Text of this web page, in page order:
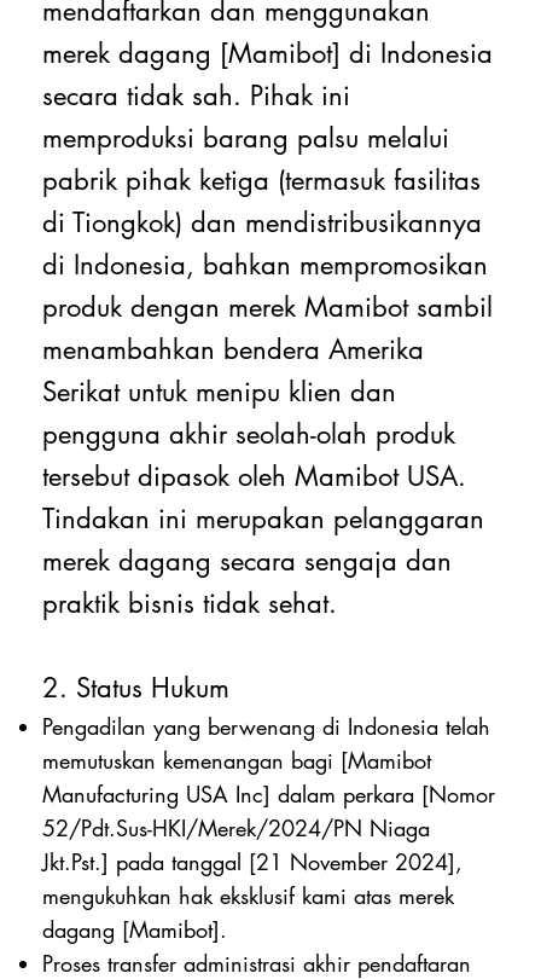
mendaftarkan dan menggunakan
merek dagang [Mamibot] di Indonesia
secara tidak sah. Pihak ini
memproduksi barang palsu melalui
pabrik pihak ketiga (termasuk fasilitas
di Tiongkok) dan mendistribusikannya
di Indonesia, bahkan mempromosikan
produk dengan merek Mamibot sambil
menambahkan bendera Amerika
Serikat untuk menipu klien dan
pengguna akhir seolah-olah produk
tersebut dipasok oleh Mamibot USA.
Tindakan ini merupakan pelanggaran
merek dagang secara sengaja dan
praktik bisnis tidak sehat.
2. Status Hukum
Pengadilan yang berwenang di Indonesia telah
memutuskan kemenangan bagi [Mamibot
Manufacturing USA Inc] dalam perkara [Nomor
52/Pdt.Sus-HKI/Merek/2024/PN Niaga
Jkt.Pst.] pada tanggal [21 November 2024],
mengukuhkan hak eksklusif kami atas merek
dagang [Mamibot].
Proses transfer administrasi akhir pendaftaran